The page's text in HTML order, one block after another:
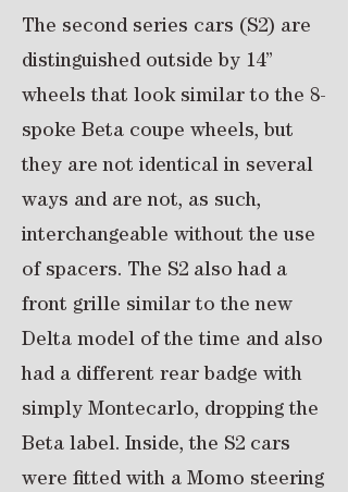
The second series cars (S2) are
distinguished outside by 14”
wheels that look similar to the 8-
spoke Beta coupe wheels, but
they are not identical in several
ways and are not, as such,
interchangeable without the use
of spacers. The S2 also had a
front grille similar to the new
Delta model of the time and also
had a different rear badge with
simply Montecarlo, dropping the
Beta label. Inside, the S2 cars
were fitted with a Momo steering